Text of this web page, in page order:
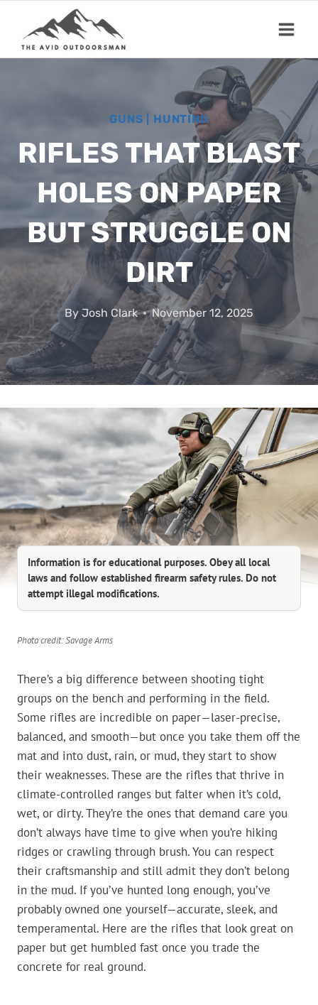
content
GUNS HUNTING
RIFLES THAT BLAST
HOLES ON PAPER
BUT STRUGGLE ON
DIRT
By Josh Clark November 12, 2025
Information is for educational purposes. Obey all local
laws and follow established firearm safety rules. Do not
attempt illegal modifications.
Photo credit: Savage Arms
There’s a big difference between shooting tight
groups on the bench and performing in the field.
Some rifles are incredible on paper—laser-precise,
balanced, and smooth—but once you take them off the
mat and into dust, rain, or mud, they start to show
their weaknesses. These are the rifles that thrive in
climate-controlled ranges but falter when it’s cold,
wet, or dirty. They’re the ones that demand care you
don’t always have time to give when you’re hiking
ridges or crawling through brush. You can respect
their craftsmanship and still admit they don’t belong
in the mud. If you’ve hunted long enough, you’ve
probably owned one yourself—accurate, sleek, and
temperamental. Here are the rifles that look great on
paper but get humbled fast once you trade the
concrete for real ground.